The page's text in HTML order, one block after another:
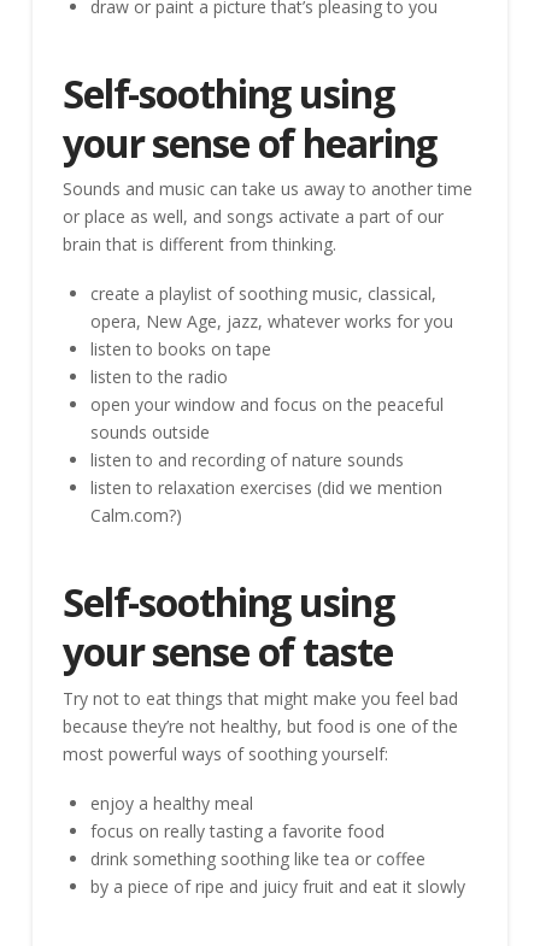
draw or paint a picture that’s pleasing to you
Self-soothing using
your sense of hearing
Sounds and music can take us away to another time
or place as well, and songs activate a part of our
brain that is different from thinking.
create a playlist of soothing music, classical,
opera, New Age, jazz, whatever works for you
listen to books on tape
listen to the radio
open your window and focus on the peaceful
sounds outside
listen to and recording of nature sounds
listen to relaxation exercises (did we mention
Calm.com?)
Self-soothing using
your sense of taste
Try not to eat things that might make you feel bad
because they’re not healthy, but food is one of the
most powerful ways of soothing yourself:
enjoy a healthy meal
focus on really tasting a favorite food
drink something soothing like tea or coffee
by a piece of ripe and juicy fruit and eat it slowly